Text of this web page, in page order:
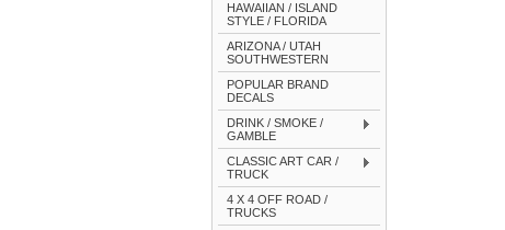
HAWAIIAN / ISLAND
STYLE / FLORIDA
ARIZONA / UTAH
SOUTHWESTERN
POPULAR BRAND
DECALS
DRINK / SMOKE /
GAMBLE
CLASSIC ART CAR /
TRUCK
4 X 4 OFF ROAD /
TRUCKS